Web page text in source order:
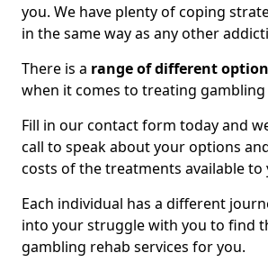
you. We have plenty of coping
in the same way as any other
There is a range of different
when it comes to treating
Fill in our contact form today and
call to speak about your options
costs of the treatments available to
Each individual has a different
into your struggle with you to find
gambling rehab services for you.